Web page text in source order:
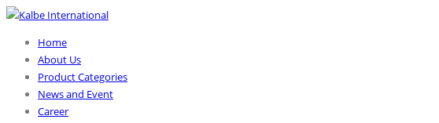
Home
About Us
Product Categories
News and Event
Career